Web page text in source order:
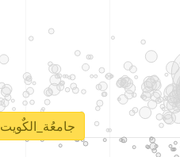
Unlock real report for #جامعُة_الكٌويت